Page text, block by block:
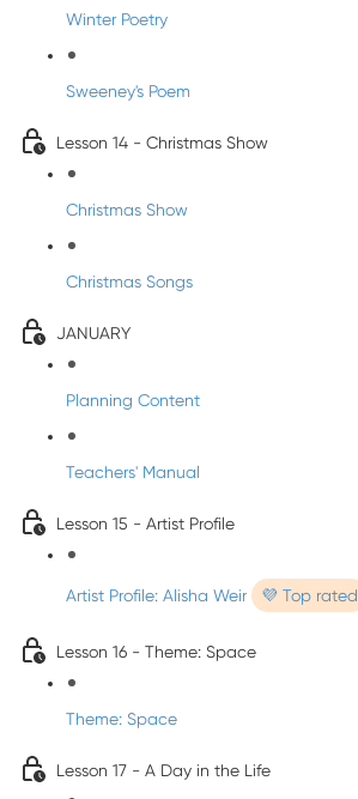
Winter Poetry
Sweeney's Poem
Lesson 14 - Christmas Show
Christmas Show
Christmas Songs
JANUARY
Planning Content
Teachers' Manual
Lesson 15 - Artist Profile
Artist Profile: Alisha Weir 💜 Top rated
Lesson 16 - Theme: Space
Theme: Space
Lesson 17 - A Day in the Life